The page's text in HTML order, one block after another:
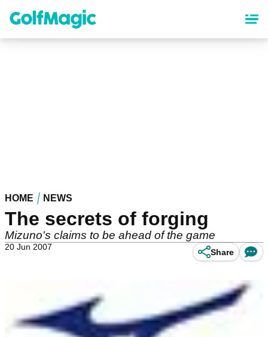
content
HOME NEWS
The secrets of forging
Mizuno's claims to be ahead of the game
20 Jun 2007
Share